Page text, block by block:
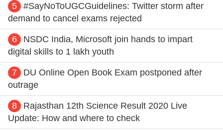
5
#SayNoToUGCGuidelines: Twitter storm after
demand to cancel exams rejected
6
NSDC India, Microsoft join hands to impart
digital skills to 1 lakh youth
7
DU Online Open Book Exam postponed after
outrage
8
Rajasthan 12th Science Result 2020 Live
Update: How and where to check